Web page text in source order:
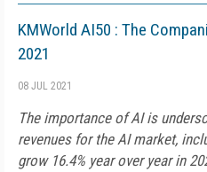
KMWorld AI50 : The
2021
08 JUL 2021
The importance of AI is
revenues for the AI market,
grow 16.4% year over year in